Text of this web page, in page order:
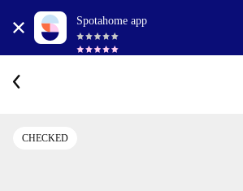
Spotahome app
CHECKED